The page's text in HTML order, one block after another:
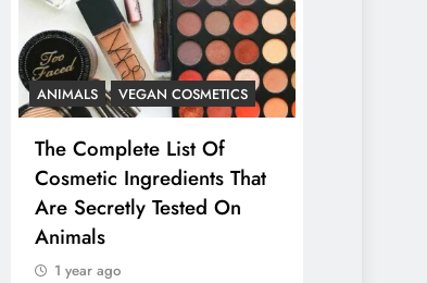
ANIMALS VEGAN COSMETICS
The Complete List Of
Cosmetic Ingredients That
Are Secretly Tested On
Animals
1 year ago